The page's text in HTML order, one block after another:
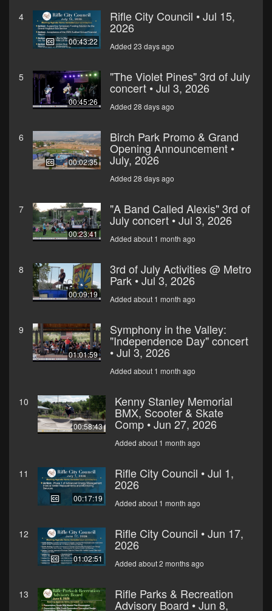
4
00:43:22
Rifle City Council • Jul 15,
2026
Added 23 days ago
5
00:45:26
"The Violet Pines" 3rd of July
concert • Jul 3, 2026
Added 28 days ago
6
00:02:35
Birch Park Promo & Grand
Opening Announcement •
July, 2026
Added 28 days ago
7
00:23:41
"A Band Called Alexis" 3rd of
July concert • Jul 3, 2026
Added about 1 month ago
8
00:09:19
3rd of July Activities @ Metro
Park • Jul 3, 2026
Added about 1 month ago
9
01:01:59
Symphony in the Valley:
"Independence Day" concert
• Jul 3, 2026
Added about 1 month ago
10
00:58:43
Kenny Stanley Memorial
BMX, Scooter & Skate
Comp • Jun 27, 2026
Added about 1 month ago
11
00:17:19
Rifle City Council • Jul 1,
2026
Added about 1 month ago
12
01:02:51
Rifle City Council • Jun 17,
2026
Added about 2 months ago
13 Rifle Parks & Recreation
Advisory Board • Jun 8,